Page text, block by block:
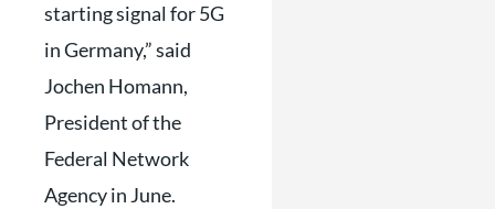
starting signal for 5G
in Germany,” said
Jochen Homann,
President of the
Federal Network
Agency in June.